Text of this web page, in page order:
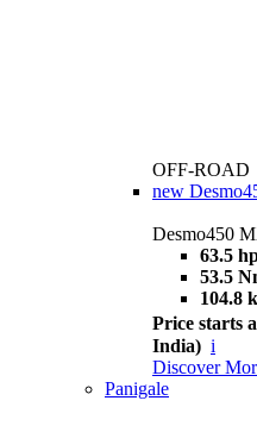
OFF-ROAD
new
Desmo450
63.5
53.5
104.8
Price starts
India) i
Discover
Panigale